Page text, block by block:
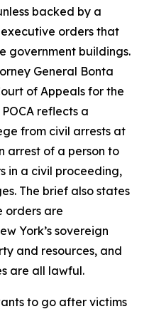
backed by a
orders that
government buildings.
General Bonta
of Appeals for the
reflects a
from civil arrests at
arrest of a person to
in a civil proceeding,
The brief also states
orders are
York’s sovereign
and resources, and
are all lawful.
to go after victims